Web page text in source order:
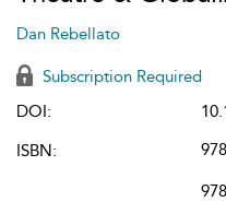
Dan Rebellato
Subscription Required
DOI:
ISBN: